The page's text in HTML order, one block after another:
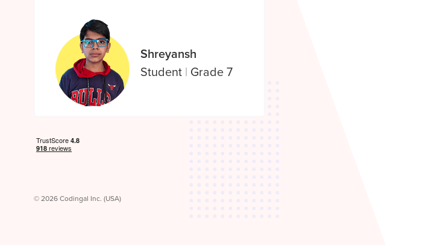
Shreyansh
Student | Grade 7
© 2026 Codingal Inc. (USA)